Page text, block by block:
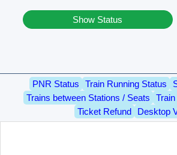
Show Status
PNR Status Train Running Status
Trains between Stations / Seats
Ticket Refund
Desktop